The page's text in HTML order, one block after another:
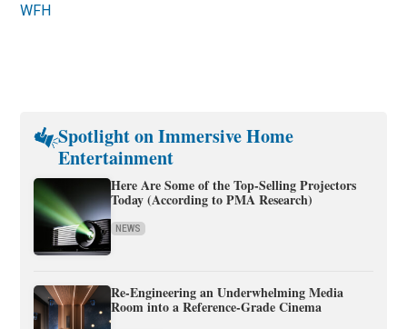
WFH
Spotlight on Immersive Home
Entertainment
Here Are Some of the Top-Selling Projectors
Today (According to PMA Research)
NEWS
Re-Engineering an Underwhelming Media
Room into a Reference-Grade Cinema